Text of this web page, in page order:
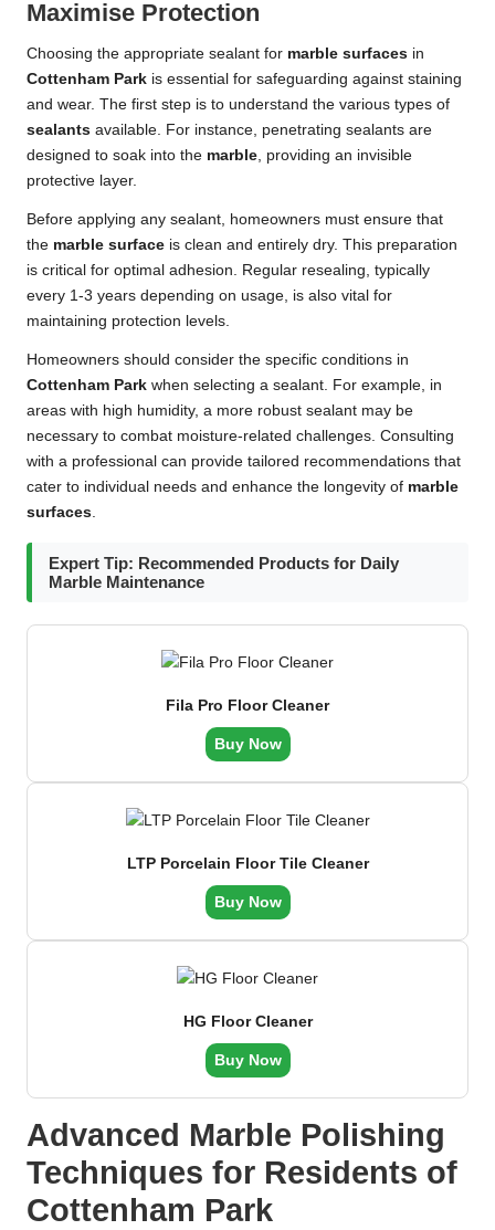
Maximise Protection
Choosing the appropriate sealant for marble surfaces in
Cottenham Park is essential for safeguarding against staining
and wear. The first step is to understand the various types of
sealants available. For instance, penetrating sealants are
designed to soak into the marble, providing an invisible
protective layer.
Before applying any sealant, homeowners must ensure that
the marble surface is clean and entirely dry. This preparation
is critical for optimal adhesion. Regular resealing, typically
every 1-3 years depending on usage, is also vital for
maintaining protection levels.
Homeowners should consider the specific conditions in
Cottenham Park when selecting a sealant. For example, in
areas with high humidity, a more robust sealant may be
necessary to combat moisture-related challenges. Consulting
with a professional can provide tailored recommendations that
cater to individual needs and enhance the longevity of marble
surfaces.
Expert Tip: Recommended Products for Daily
Marble Maintenance
Fila Pro Floor Cleaner
Buy Now
LTP Porcelain Floor Tile Cleaner
Buy Now
HG Floor Cleaner
Buy Now
Advanced Marble Polishing
Techniques for Residents of
Cottenham Park